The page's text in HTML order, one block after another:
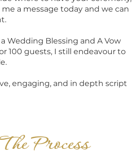
a message today and we can
Wedding Blessing and A Vow
100 guests, I still endeavour to
engaging, and in depth script
Process